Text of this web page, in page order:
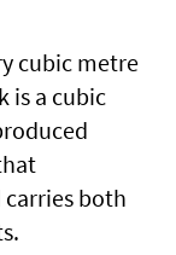
cubic metre
is a cubic
both